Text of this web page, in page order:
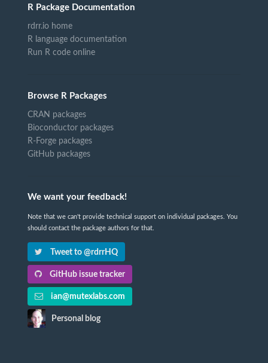
R Package Documentation
rdrr.io home
R language documentation
Run R code online
Browse R Packages
CRAN packages
Bioconductor packages
R-Forge packages
GitHub packages
We want your feedback!
Note that we can't provide technical support on individual packages. You
should contact the package authors for that.
Tweet to @rdrrHQ
GitHub issue tracker
ian@mutexlabs.com
Personal blog